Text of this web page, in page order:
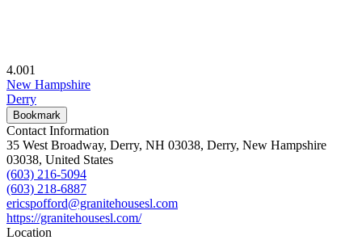
4.001
New Hampshire
Derry
Bookmark
Contact Information
35 West Broadway, Derry, NH 03038, Derry, New Hampshire
03038, United States
(603) 216-5094
(603) 218-6887
ericspofford@granitehousesl.com
https://granitehousesl.com/
Location